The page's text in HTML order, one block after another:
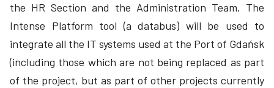
the HR Section and the Administration Team. The
Intense Platform tool (a databus) will be used to
integrate all the IT systems used at the Port of Gdańsk
(including those which are not being replaced as part
of the project, but as part of other projects currently